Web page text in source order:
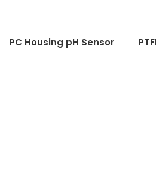
PC Housing pH Sensor